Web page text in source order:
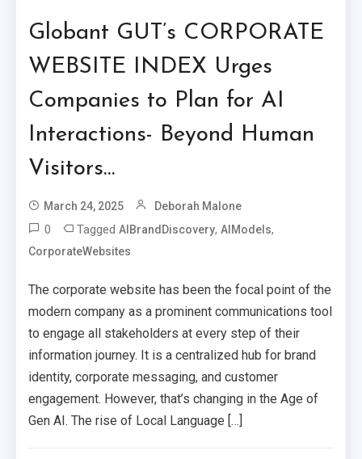
Globant GUT’s CORPORATE
WEBSITE INDEX Urges
Companies to Plan for AI
Interactions- Beyond Human
Visitors…
March 24, 2025 Deborah Malone
0 TaggedAIBrandDiscovery,AIModels,
CorporateWebsites
The corporate website has been the focal point of the
modern company as a prominent communications tool
to engage all stakeholders at every step of their
information journey. It is a centralized hub for brand
identity, corporate messaging, and customer
engagement. However, that’s changing in the Age of
Gen AI. The rise of Local Language […]